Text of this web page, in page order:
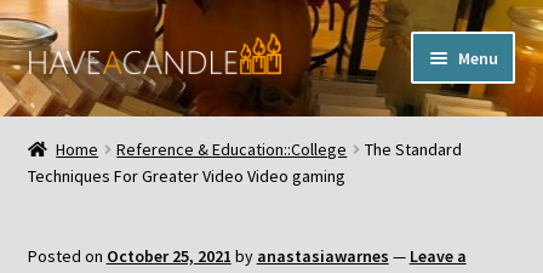
Skip
to
navigation
Skip
to
content
Menu
Home
My Account
Contact Us
Home Reference & Education::College
The Standard
Techniques For Greater Video Video gaming
Posted on October 25, 2021 by anastasiawarnes — Leave a